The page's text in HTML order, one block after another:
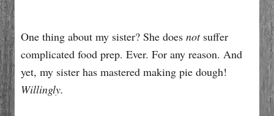
One thing about my sister? She does notsuffer
complicated food prep. Ever. For any reason. And
yet, my sister has mastered making pie dough!
Willingly.